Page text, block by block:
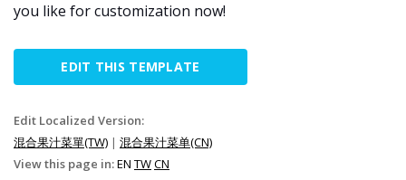
you like for customization now!
EDIT THIS TEMPLATE
Edit Localized Version:
混合果汁菜單(TW) | 混合果汁菜单(CN)
View this page in:EN TWCN